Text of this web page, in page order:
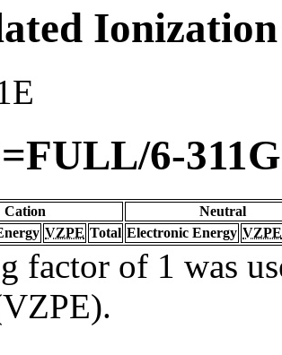
6-
Cation
Neutral
VZPE Total Electronic Energy VZPE
factor of 1 was